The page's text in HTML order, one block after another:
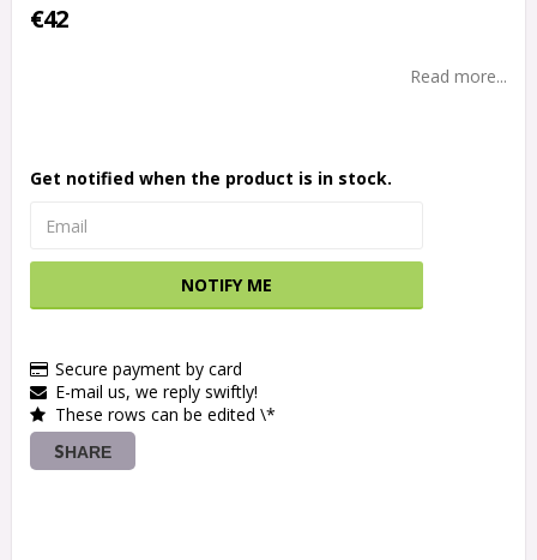
€42
Read more...
Get notified when the product is in stock.
NOTIFY ME
Secure payment by card
E-mail us, we reply swiftly!
These rows can be edited \*
SHARE